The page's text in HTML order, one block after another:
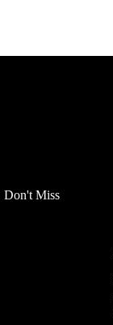
Don't Miss